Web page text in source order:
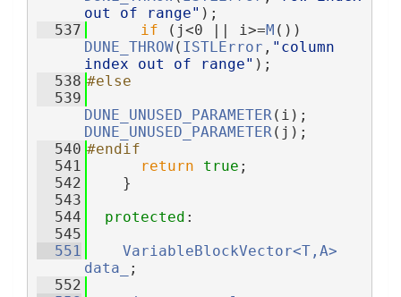
out of range" );
  537
if (j<0 || i>=M
DUNE_THROW( ISTLError , "column
index out of range" );
  538
#else
  539
DUNE_UNUSED_PARAMETER
DUNE_UNUSED_PARAMETER (j);
  540
#endif
  541
return true ;
  542
    }
  543
  544
protected :
  545
  551
VariableBlockVector<T,A>
data_
;
  552